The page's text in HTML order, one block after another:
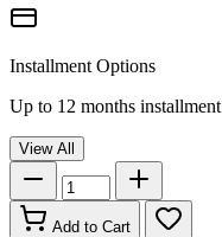
Installment Options
Up to 12 months installment
View All
Add to Cart